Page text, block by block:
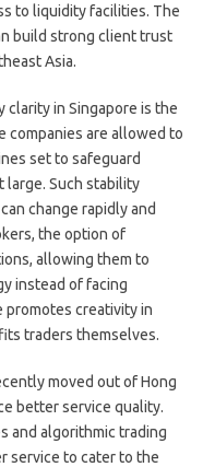
to liquidity facilities. The
build strong client trust
Asia.
in Singapore is the
companies are allowed to
set to safeguard
large. Such stability
change rapidly and
the option of
allowing them to
instead of facing
promotes creativity in
traders themselves.
moved out of Hong
better service quality.
and algorithmic trading
service to cater to the